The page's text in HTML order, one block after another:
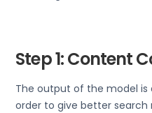
Step 1: Content
The output of the model is
order to give better search